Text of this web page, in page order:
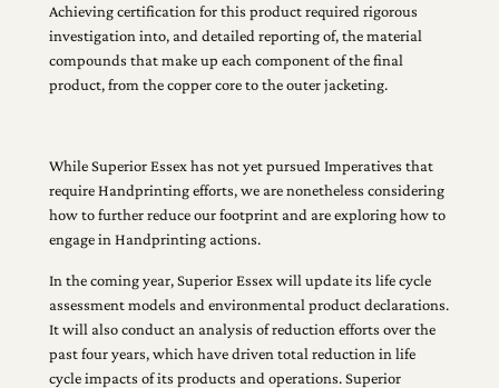
Achieving certification for this product required rigorous
investigation into, and detailed reporting of, the material
compounds that make up each component of the final
product, from the copper core to the outer jacketing.
While Superior Essex has not yet pursued Imperatives that
require Handprinting efforts, we are nonetheless considering
how to further reduce our footprint and are exploring how to
engage in Handprinting actions.
In the coming year, Superior Essex will update its life cycle
assessment models and environmental product declarations.
It will also conduct an analysis of reduction efforts over the
past four years, which have driven total reduction in life
cycle impacts of its products and operations. Superior